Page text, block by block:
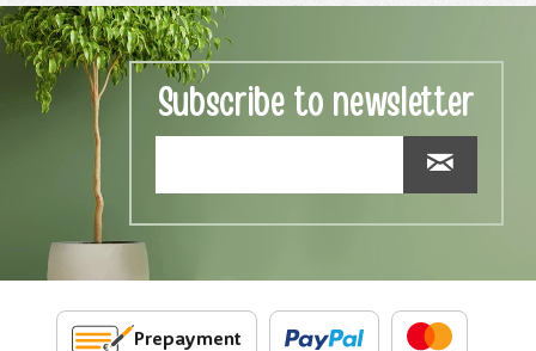
Subscribe to newsletter
Prepayment